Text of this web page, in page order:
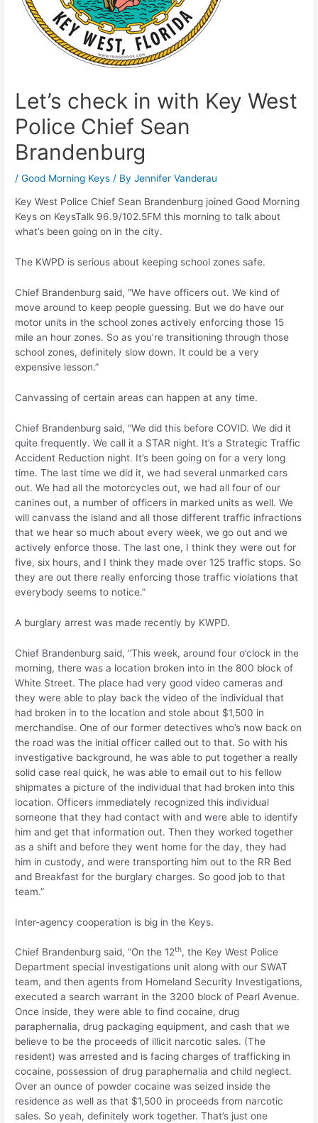
Let’s check in with Key West
Police Chief Sean
Brandenburg
/Good Morning Keys / ByJennifer Vanderau
Key West Police Chief Sean Brandenburg joined Good Morning
Keys on KeysTalk 96.9/102.5FM this morning to talk about
what’s been going on in the city.
The KWPD is serious about keeping school zones safe.
Chief Brandenburg said, “We have officers out. We kind of
move around to keep people guessing. But we do have our
motor units in the school zones actively enforcing those 15
mile an hour zones. So as you’re transitioning through those
school zones, definitely slow down. It could be a very
expensive lesson.”
Canvassing of certain areas can happen at any time.
Chief Brandenburg said, “We did this before COVID. We did it
quite frequently. We call it a STAR night. It’s a Strategic Traffic
Accident Reduction night. It’s been going on for a very long
time. The last time we did it, we had several unmarked cars
out. We had all the motorcycles out, we had all four of our
canines out, a number of officers in marked units as well. We
will canvass the island and all those different traffic infractions
that we hear so much about every week, we go out and we
actively enforce those. The last one, I think they were out for
five, six hours, and I think they made over 125 traffic stops. So
they are out there really enforcing those traffic violations that
everybody seems to notice.”
A burglary arrest was made recently by KWPD.
Chief Brandenburg said, “This week, around four o’clock in the
morning, there was a location broken into in the 800 block of
White Street. The place had very good video cameras and
they were able to play back the video of the individual that
had broken in to the location and stole about $1,500 in
merchandise. One of our former detectives who’s now back on
the road was the initial officer called out to that. So with his
investigative background, he was able to put together a really
solid case real quick, he was able to email out to his fellow
shipmates a picture of the individual that had broken into this
location. Officers immediately recognized this individual
someone that they had contact with and were able to identify
him and get that information out. Then they worked together
as a shift and before they went home for the day, they had
him in custody, and were transporting him out to the RR Bed
and Breakfast for the burglary charges. So good job to that
team.”
Inter-agency cooperation is big in the Keys.
Chief Brandenburg said, “On the 12th, the Key West Police
Department special investigations unit along with our SWAT
team, and then agents from Homeland Security Investigations,
executed a search warrant in the 3200 block of Pearl Avenue.
Once inside, they were able to find cocaine, drug
paraphernalia, drug packaging equipment, and cash that we
believe to be the proceeds of illicit narcotic sales. (The
resident) was arrested and is facing charges of trafficking in
cocaine, possession of drug paraphernalia and child neglect.
Over an ounce of powder cocaine was seized inside the
residence as well as that $1,500 in proceeds from narcotic
sales. So yeah, definitely work together. That’s just one